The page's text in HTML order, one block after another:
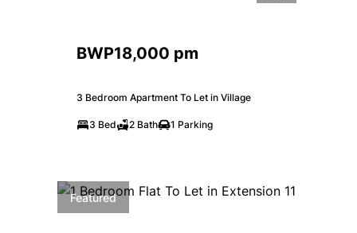
BWP18,000 pm
3 Bedroom Apartment To Let in Village
3 Bed 2 Bath 1 Parking
Featured